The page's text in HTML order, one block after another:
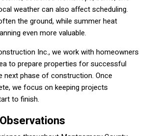
weather can also affect scheduling.
the ground, while summer heat
even more valuable.
Inc., we work with homeowners
to prepare properties for successful
next phase of construction. Once
we focus on keeping projects
to finish.